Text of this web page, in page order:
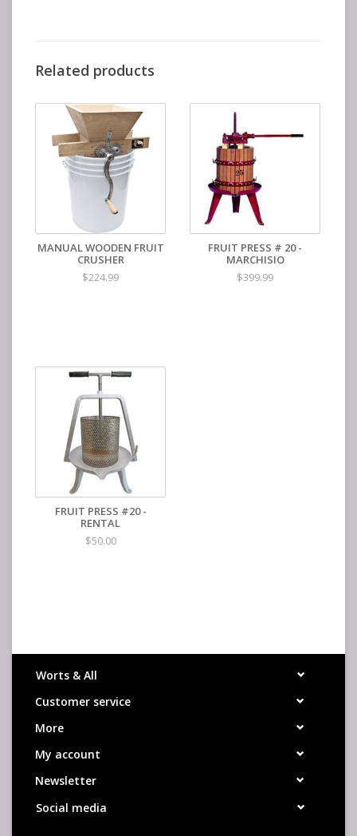
for easy cleaning)
Aluminum Rollers
Output is speed is as fast as you can crank
Replacement parts available
Color of enamel may vary
Product Dimensions
48"Lx27"Hx20"W
Related products
MANUAL WOODEN FRUIT
CRUSHER
$224.99
FRUIT PRESS # 20 -
MARCHISIO
$399.99
FRUIT PRESS #20 -
RENTAL
$50.00
Worts & All
Customer service
More
My account
Newsletter
Social media